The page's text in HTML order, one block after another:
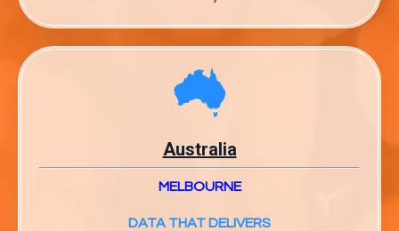
Australia
MELBOURNE
DATA THAT DELIVERS